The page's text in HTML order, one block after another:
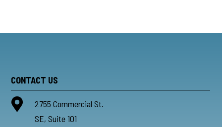
CONTACT US

2755 Commercial St.
SE, Suite 101